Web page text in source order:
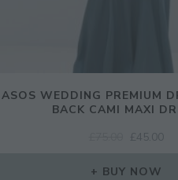
ASOS WEDDING PREMIUM
BACK CAMI MAXI
ORIGINAL
WAS:
£ 45.00
BUY NOW